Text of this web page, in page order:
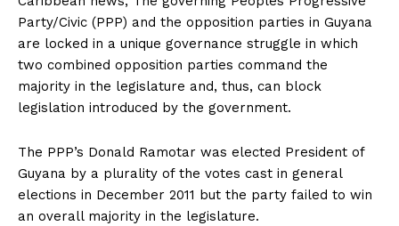
Party/Civic (PPP) and the opposition parties in Guyana
are locked in a unique governance struggle in which
two combined opposition parties command the
majority in the legislature and, thus, can block
legislation introduced by the government.
The PPP’s Donald Ramotar was elected President of
Guyana by a plurality of the votes cast in general
elections in December 2011 but the party failed to win
an overall majority in the legislature.